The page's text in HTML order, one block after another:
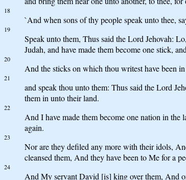
18
`And when sons of thy people speak unto thee,
19
Speak unto them, Thus said the Lord Jehovah:
Judah, and have made them become one stick,
20
And the sticks on which thou writest have been
21
and speak thou unto them: Thus said the Lord
them in unto their land.
22
And I have made them become one nation in
again.
23
Nor are they defiled any more with their idols,
cleansed them, And they have been to Me for a
24
And My servant David [is] king over them, And